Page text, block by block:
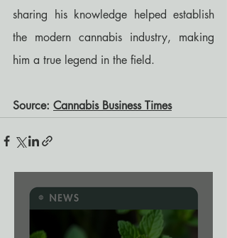
sharing his knowledge helped establish
the modern cannabis industry, making
him a true legend in the field.
Source: Cannabis Business Times